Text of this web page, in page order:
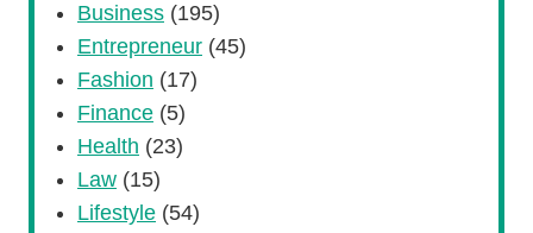
Business (195)
Entrepreneur (45)
Fashion (17)
Finance (5)
Health (23)
Law (15)
Lifestyle (54)